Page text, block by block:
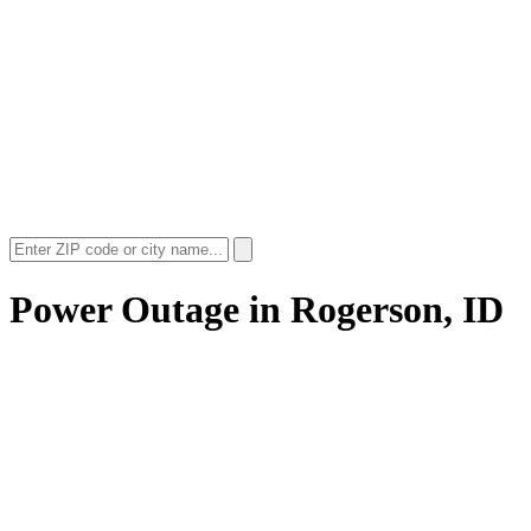
Power Outage in Rogerson, ID